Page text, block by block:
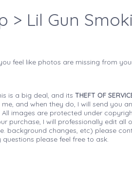
> Lil Gun
feel like photos are missing from
is a big deal, and its THEFT OF
and when they do, I will send you
images are protected under
purchase, I will professionally edit
background changes, etc) please
questions please feel free to ask.